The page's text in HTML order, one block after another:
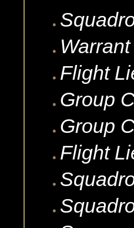
Flight
Group
Group
Flight